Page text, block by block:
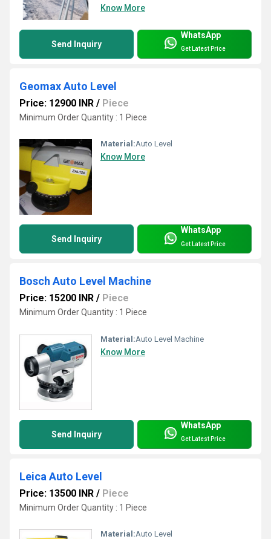
Know More
Send Inquiry
WhatsApp
Get Latest Price
Geomax Auto Level
Price: 12900 INR / Piece
Minimum Order Quantity : 1 Piece
Material:Auto Level
Know More
Send Inquiry
WhatsApp
Get Latest Price
Bosch Auto Level Machine
Price: 15200 INR / Piece
Minimum Order Quantity : 1 Piece
Material:Auto Level Machine
Know More
Send Inquiry
WhatsApp
Get Latest Price
Leica Auto Level
Price: 13500 INR / Piece
Minimum Order Quantity : 1 Piece
Material:Auto Level